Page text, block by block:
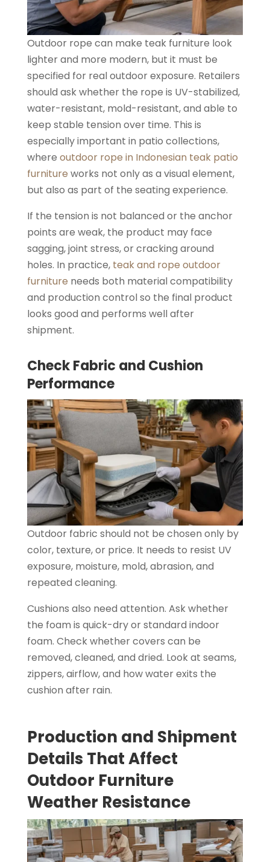
Outdoor rope can make teak furniture look
lighter and more modern, but it must be
specified for real outdoor exposure. Retailers
should ask whether the rope is UV-stabilized,
water-resistant, mold-resistant, and able to
keep stable tension over time. This is
especially important in patio collections,
where outdoor rope in Indonesian teak patio
furniture works not only as a visual element,
but also as part of the seating experience.
If the tension is not balanced or the anchor
points are weak, the product may face
sagging, joint stress, or cracking around
holes. In practice,teak and rope outdoor
furniture needs both material compatibility
and production control so the final product
looks good and performs well after
shipment.
Check Fabric and Cushion
Performance
Outdoor fabric should not be chosen only by
color, texture, or price. It needs to resist UV
exposure, moisture, mold, abrasion, and
repeated cleaning.
Cushions also need attention. Ask whether
the foam is quick-dry or standard indoor
foam. Check whether covers can be
removed, cleaned, and dried. Look at seams,
zippers, airflow, and how water exits the
cushion after rain.
Production and Shipment
Details That Affect
Outdoor Furniture
Weather Resistance